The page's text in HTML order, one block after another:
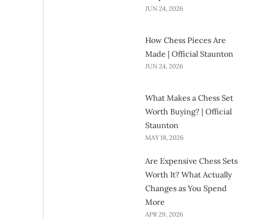
JUN 24, 2026
How Chess Pieces Are
Made | Official Staunton
JUN 24, 2026
What Makes a Chess Set
Worth Buying? | Official
Staunton
MAY 18, 2026
Are Expensive Chess Sets
Worth It? What Actually
Changes as You Spend
More
APR 29, 2026